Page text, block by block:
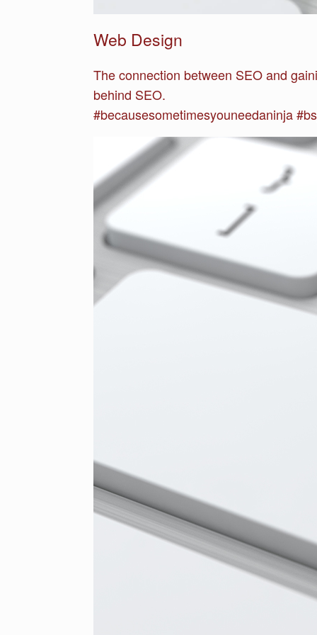
Web Design
The connection between SEO and
behind SEO.
#becausesometimesyouneedaninja